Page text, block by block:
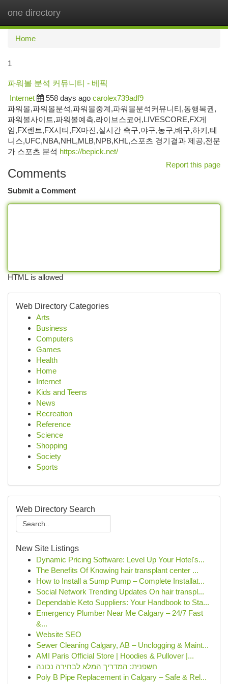
one directory
Home
1
파워볼 분석 커뮤니티 - 베픽
Internet
558 days ago carolex739adf9
파워볼,파워볼분석,파워볼중계,파워볼분석커뮤니티,동행복권,
파워볼사이트,파워볼예측,라이브스코어,LIVESCORE,FX게
임,FX렌트,FX시티,FX마진,실시간 축구,야구,농구,배구,하키,테
니스,UFC,NBA,NHL,MLB,NPB,KHL,스포츠 경기결과 제공,전문
가 스포츠 분석 https://bepick.net/
Report this page
Comments
Submit a Comment
HTML is allowed
Web Directory Categories
Arts
Business
Computers
Games
Health
Home
Internet
Kids and Teens
News
Recreation
Reference
Science
Shopping
Society
Sports
Web Directory Search
New Site Listings
Dynamic Pricing Software: Level Up Your Hotel's...
The Benefits Of Knowing hair transplant center ...
How to Install a Sump Pump – Complete Installat...
Social Network Trending Updates On hair transpl...
Dependable Keto Suppliers: Your Handbook to Sta...
Emergency Plumber Near Me Calgary – 24/7 Fast
&...
Website SEO
Sewer Cleaning Calgary, AB – Unclogging & Maint...
AMI Paris Official Store | Hoodies & Pullover |...
חשפנית: המדריך המלא לבחירה נכונה
Poly B Pipe Replacement in Calgary – Safe & Rel...